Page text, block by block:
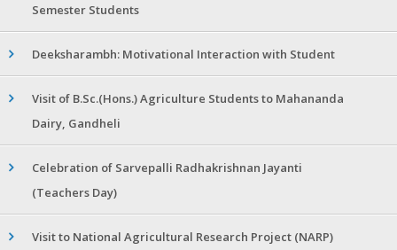
Semester Students
Deeksharambh: Motivational Interaction with Student
Visit of B.Sc.(Hons.) Agriculture Students to Mahananda
Dairy, Gandheli
Celebration of Sarvepalli Radhakrishnan Jayanti
(Teachers Day)
Visit to National Agricultural Research Project (NARP)